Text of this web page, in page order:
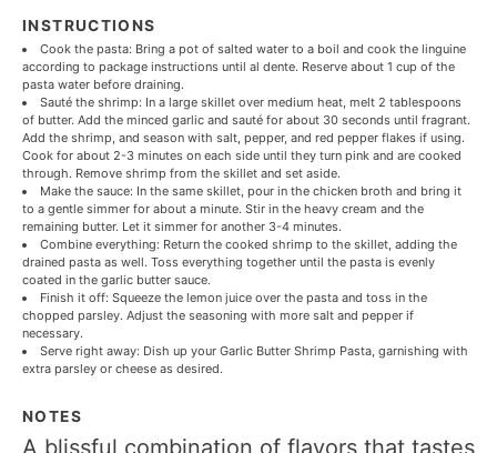
INSTRUCTIONS
Cook the pasta: Bring a pot of salted water to a boil and cook the linguine
according to package instructions until al dente. Reserve about 1 cup of the
pasta water before draining.
Sauté the shrimp: In a large skillet over medium heat, melt 2 tablespoons
of butter. Add the minced garlic and sauté for about 30 seconds until fragrant.
Add the shrimp, and season with salt, pepper, and red pepper flakes if using.
Cook for about 2-3 minutes on each side until they turn pink and are cooked
through. Remove shrimp from the skillet and set aside.
Make the sauce: In the same skillet, pour in the chicken broth and bring it
to a gentle simmer for about a minute. Stir in the heavy cream and the
remaining butter. Let it simmer for another 3-4 minutes.
Combine everything: Return the cooked shrimp to the skillet, adding the
drained pasta as well. Toss everything together until the pasta is evenly
coated in the garlic butter sauce.
Finish it off: Squeeze the lemon juice over the pasta and toss in the
chopped parsley. Adjust the seasoning with more salt and pepper if
necessary.
Serve right away: Dish up your Garlic Butter Shrimp Pasta, garnishing with
extra parsley or cheese as desired.
NOTES
A blissful combination of flavors that tastes